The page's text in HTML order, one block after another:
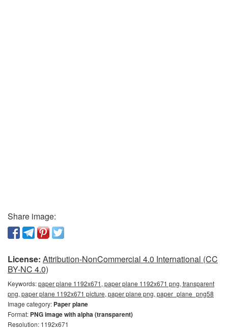
Share image:
License: Attribution-NonCommercial 4.0 International (CC
BY-NC 4.0)
Keywords:paper plane 1192x671, paper plane 1192x671 png, transparent
png, paper plane 1192x671 picture, paper plane png, paper_plane_png58
Image category: Paper plane
Format: PNG image with alpha (transparent)
Resolution: 1192x671